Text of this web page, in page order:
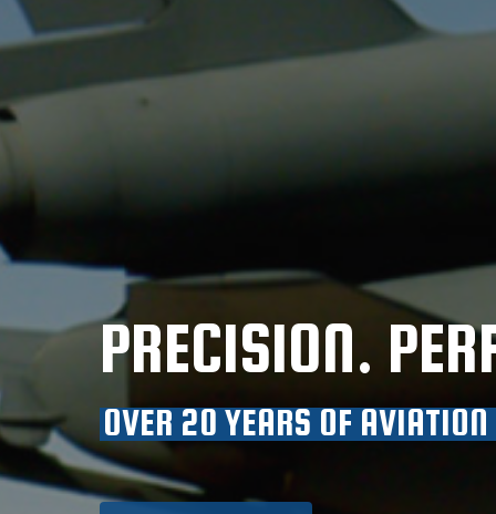
PRECISION.
OVER 20 YEARS OF